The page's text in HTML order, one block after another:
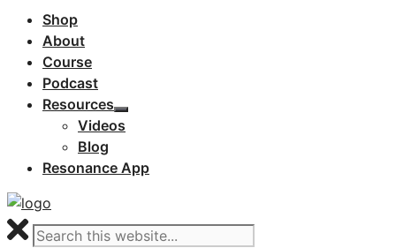
Shop
About
Course
Podcast
Resources
Videos
Blog
Resonance App